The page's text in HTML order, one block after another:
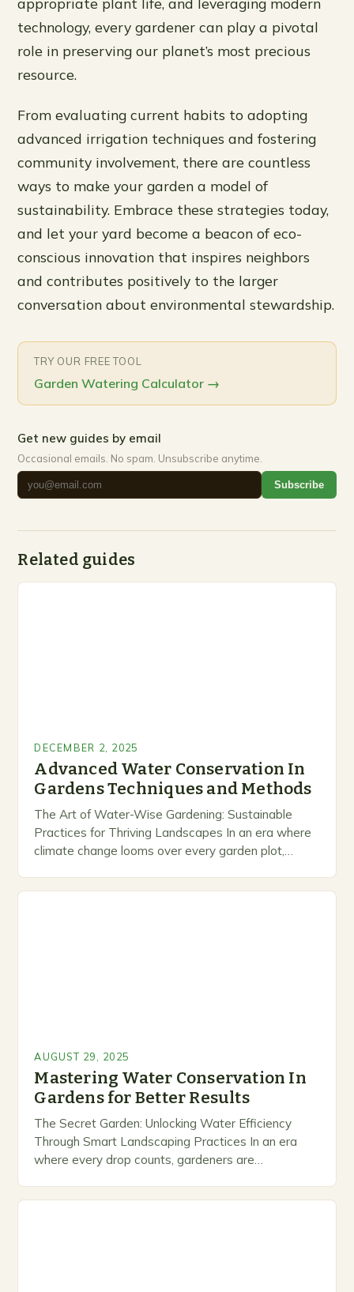
technology, every gardener can play a pivotal
role in preserving our planet’s most precious
resource.
From evaluating current habits to adopting
advanced irrigation techniques and fostering
community involvement, there are countless
ways to make your garden a model of
sustainability. Embrace these strategies today,
and let your yard become a beacon of eco-
conscious innovation that inspires neighbors
and contributes positively to the larger
conversation about environmental stewardship.
TRY OUR FREE TOOL
Garden Watering Calculator →
Get new guides by email
Occasional emails. No spam. Unsubscribe anytime.
Subscribe
Related guides
DECEMBER 2, 2025
Advanced Water Conservation In
Gardens Techniques and Methods
The Art of Water-Wise Gardening: Sustainable
Practices for Thriving Landscapes In an era where
climate change looms over every garden plot,
AUGUST 29, 2025
Mastering Water Conservation In
Gardens for Better Results
The Secret Garden: Unlocking Water Efficiency
Through Smart Landscaping Practices In an era
where every drop counts, gardeners are